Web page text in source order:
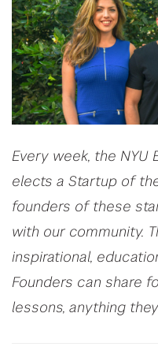
Every week, the NYU
elects a Startup of
founders of these
with our community.
inspirational,
Founders can share
lessons, anything